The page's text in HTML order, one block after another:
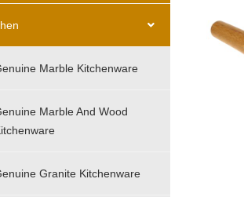
Marble Kitchenware
Marble And Wood
Granite Kitchenware